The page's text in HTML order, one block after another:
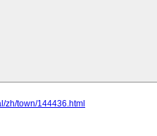
zh/town/144436.html